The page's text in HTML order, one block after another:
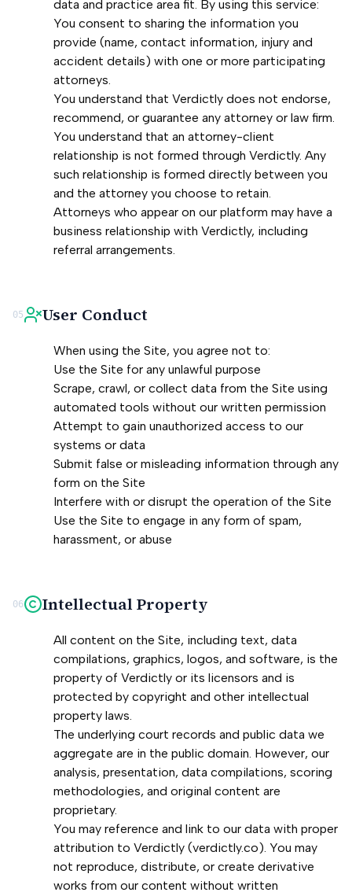
data and practice area fit. By using this service:
You consent to sharing the information you
provide (name, contact information, injury and
accident details) with one or more participating
attorneys.
You understand that Verdictly does not endorse,
recommend, or guarantee any attorney or law firm.
You understand that an attorney-client
relationship is not formed through Verdictly. Any
such relationship is formed directly between you
and the attorney you choose to retain.
Attorneys who appear on our platform may have a
business relationship with Verdictly, including
referral arrangements.
05 User Conduct
When using the Site, you agree not to:
Use the Site for any unlawful purpose
Scrape, crawl, or collect data from the Site using
automated tools without our written permission
Attempt to gain unauthorized access to our
systems or data
Submit false or misleading information through any
form on the Site
Interfere with or disrupt the operation of the Site
Use the Site to engage in any form of spam,
harassment, or abuse
06 Intellectual Property
All content on the Site, including text, data
compilations, graphics, logos, and software, is the
property of Verdictly or its licensors and is
protected by copyright and other intellectual
property laws.
The underlying court records and public data we
aggregate are in the public domain. However, our
analysis, presentation, data compilations, scoring
methodologies, and original content are
proprietary.
You may reference and link to our data with proper
attribution to Verdictly (verdictly.co). You may
not reproduce, distribute, or create derivative
works from our content without written